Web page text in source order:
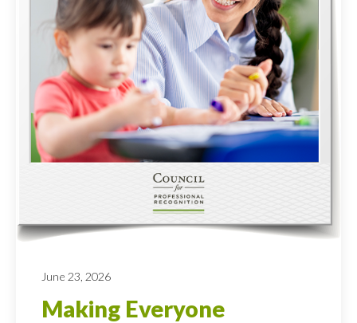
June 23, 2026
Making Everyone